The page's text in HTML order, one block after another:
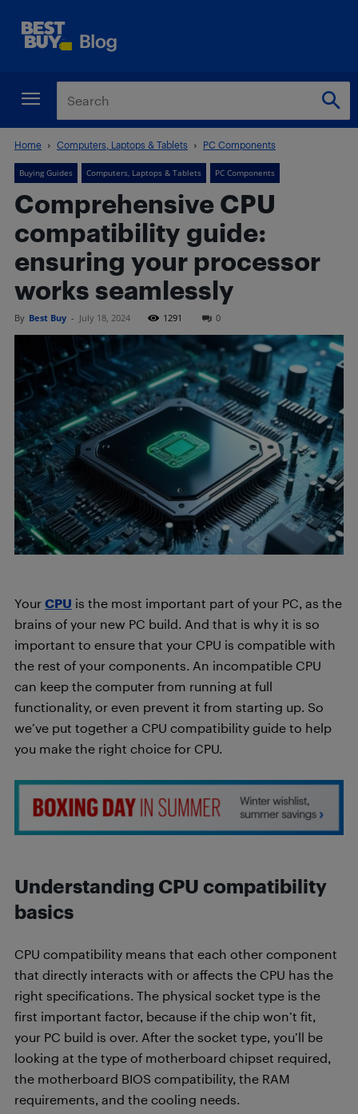
Home Computers, Laptops & Tablets PC Components
Buying Guides Computers, Laptops & Tablets PC Components
Comprehensive CPU
compatibility guide:
ensuring your processor
works seamlessly
By Best Buy - July 18, 2024 1291 0
Your CPU is the most important part of your PC, as the
brains of your new PC build. And that is why it is so
important to ensure that your CPU is compatible with
the rest of your components. An incompatible CPU
can keep the computer from running at full
functionality, or even prevent it from starting up. So
we’ve put together a CPU compatibility guide to help
you make the right choice for CPU.
Understanding CPU compatibility
basics
CPU compatibility means that each other component
that directly interacts with or affects the CPU has the
right specifications. The physical socket type is the
first important factor, because if the chip won’t fit,
your PC build is over. After the socket type, you’ll be
looking at the type of motherboard chipset required,
the motherboard BIOS compatibility, the RAM
requirements, and the cooling needs.